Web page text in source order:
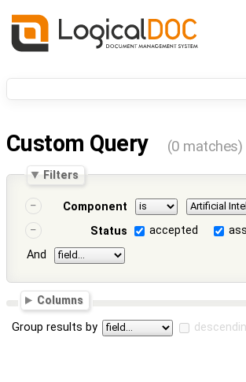
Custom Query (0 matches)
Filters
Component
Status
accepted
And
Columns
Group results by